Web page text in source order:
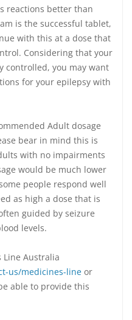
reactions better than
is the successful tablet,
with this at a dose that
Considering that your
controlled, you may want
for your epilepsy with
Adult dosage
bear in mind this is
with no impairments
would be much lower
people respond well
as high a dose that is
guided by seizure
levels.
Australia
us/medicines-line or
able to provide this